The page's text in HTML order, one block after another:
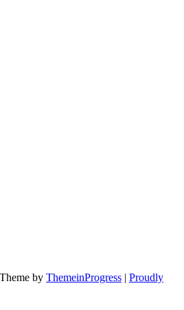
by ThemeinProgress | Proudly